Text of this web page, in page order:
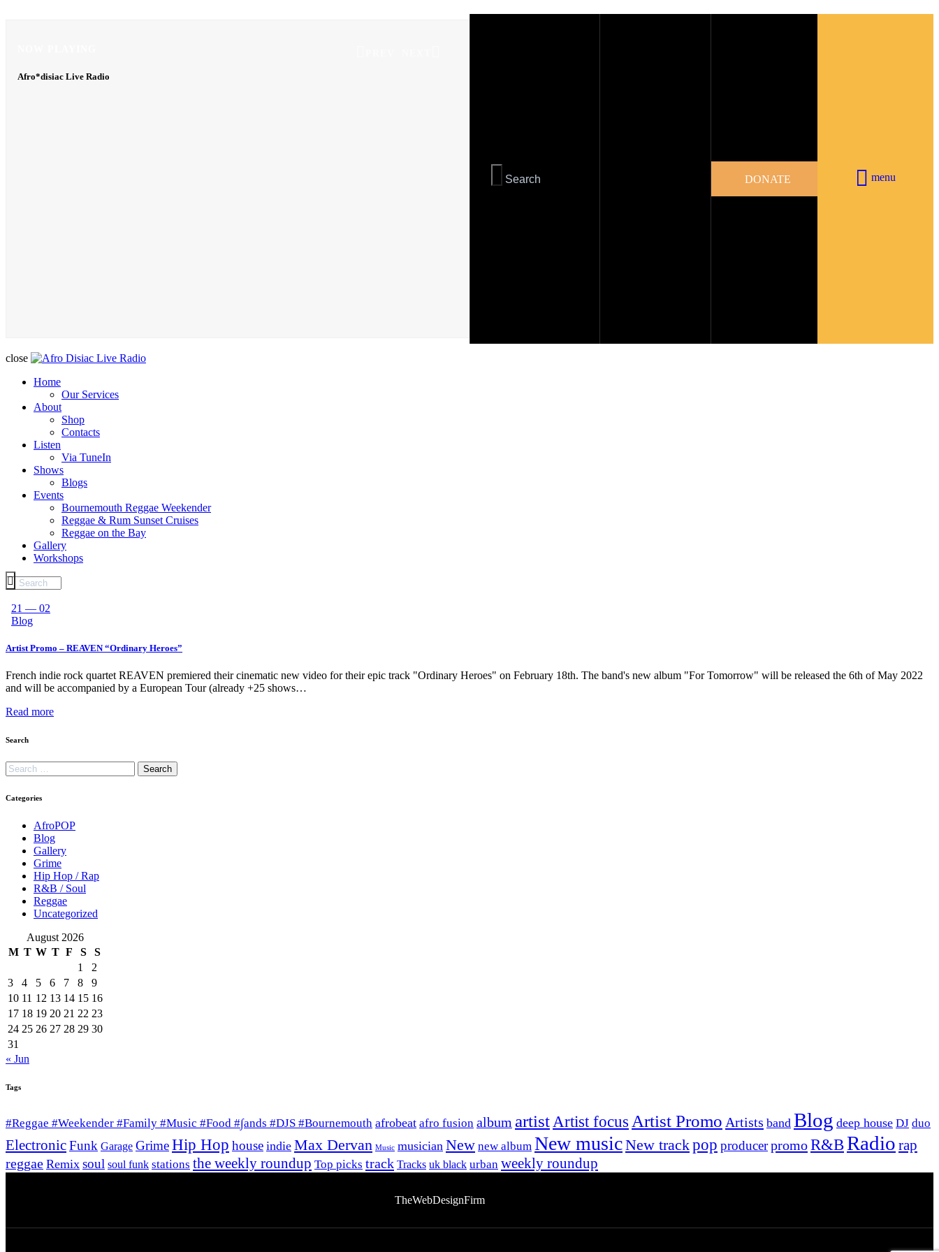
Afro*disiac Live Radio
Afro*disiac Live Radio
DONATE menu
close
Home
Our Services
About
Shop
Contacts
Listen
Via TuneIn
Shows
Blogs
Events
Bournemouth Reggae Weekender
Reggae & Rum Sunset Cruises
Reggae on the Bay
Gallery
Workshops
21 — 02
Blog
Artist Promo – REAVEN “Ordinary Heroes”
French indie rock quartet REAVEN premiered their cinematic new video for their epic track "Ordinary Heroes" on February 18th. The band's new album "For Tomorrow" will be released the 6th of May 2022
and will be accompanied by a European Tour (already +25 shows…
Read more
Search
Categories
AfroPOP
Blog
Gallery
Grime
Hip Hop / Rap
R&B / Soul
Reggae
Uncategorized
August 2026
M T W T F S
S
1
2
3
4 5 6 7 8
9
10 11 12 13 14 15 16
17 18 19 20 21 22 23
24 25 26 27 28 29 30
31
« Jun
Tags
#Reggae #Weekender #Family #Music #Food #∫ands #DJS #Bournemouth afrobeat afro fusion album artist Artist focus Artist Promo Artists band Blog deep house DJ duo
ElectronicFunk Garage GrimeHip Hop house indie Max Dervan Music musician New new album New musicNew trackpop producerpromoR&BRadio rap
reggae Remix soul soul funk stations the weekly roundup Top picks track Tracks uk black urban weekly roundup
TheWebDesignFirm